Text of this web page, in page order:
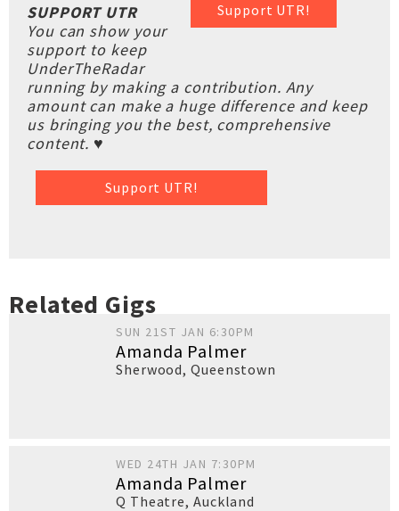
Support UTR!
SUPPORT UTR
You can show your
support to keep
UnderTheRadar
running by making a contribution. Any
amount can make a huge difference and keep
us bringing you the best, comprehensive
content. ♥
Support UTR!
Related Gigs
SUN 21ST JAN 6:30PM
Amanda Palmer
Sherwood,Queenstown
WED 24TH JAN 7:30PM
Amanda Palmer
Q Theatre, Auckland